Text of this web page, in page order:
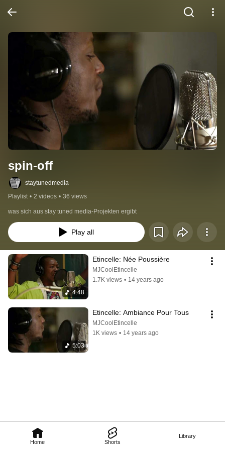
Home Shorts
Library
spin-off
staytunedmedia
Playlist • 2 videos • 36 views
was sich aus stay tuned media-Projekten ergibt
Play all
4:48
Etincelle: Née Poussière
MJCoolEtincelle
1.7K views • 14 years ago
5:03
Etincelle: Ambiance Pour Tous
MJCoolEtincelle
1K views • 14 years ago